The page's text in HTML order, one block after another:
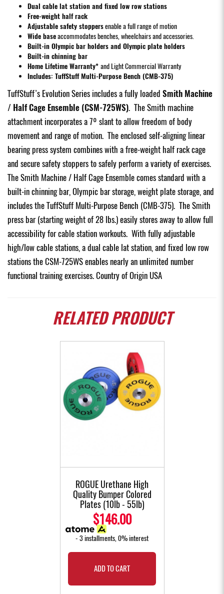
Dual cable lat station and fixed low row stations
Free-weight half rack
Adjustable safety stoppersenable a full range of motion
Wide baseaccommodates benches, wheelchairs and accessories.
Built-in Olympic bar holders and Olympic plate holders
Built-in chinning bar
Home Lifetime Warranty* and Light Commercial Warranty
Includes: TuffStuff Multi-Purpose Bench (CMB-375)
TuffStuff’s Evolution Series includes a fully loaded Smith Machine
/ Half Cage Ensemble (CSM-725WS). The Smith machine
attachment incorporates a 7º slant to allow freedom of body
movement and range of motion. The enclosed self-aligning linear
bearing press system combines with a free-weight half rack cage
and secure safety stoppers to safely perform a variety of exercises.
The Smith Machine / Half Cage Ensemble comes standard with a
built-in chinning bar, Olympic bar storage, weight plate storage, and
includes theTuffStuff Multi-Purpose Bench (CMB-375). The Smith
press bar (starting weight of 28 lbs.) easily stores away to allow full
accessibility for cable station workouts. With fully adjustable
high/low cable stations, a dual cable lat station, and fixed low row
stations the CSM-725WS enables nearly an unlimited number
functional training exercises. Country of Origin USA
RELATEDPRODUCT
ROGUE Urethane High
Quality Bumper Colored
Plates (10lb - 55lb)
$146.00
- 3 installments, 0% interest
ADD TO CART